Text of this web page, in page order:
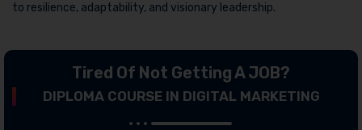
to resilience, adaptability, and visionary leadership.
Tired Of Not Getting A JOB?
DIPLOMA COURSE IN DIGITAL MARKETING